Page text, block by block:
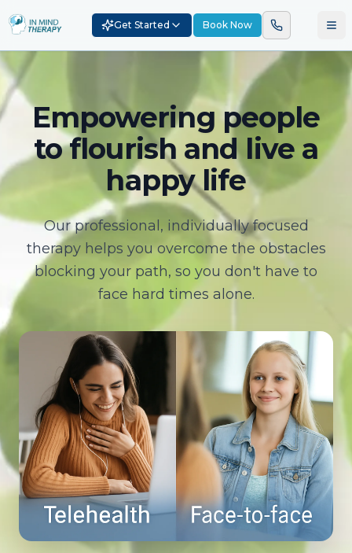
Get Started Book Now
Empowering people
to flourish and live a
happy life
Our professional, individually focused
therapy helps you overcome the obstacles
blocking your path, so you don't have to
face hard times alone.